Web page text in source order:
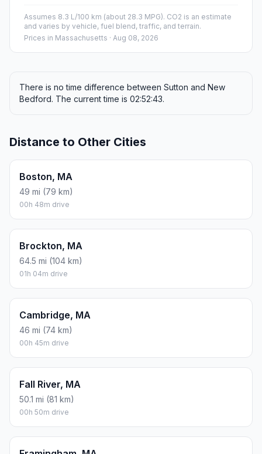
Assumes 8.3 L/100 km (about 28.3 MPG). CO2 is an estimate
and varies by vehicle, fuel blend, traffic, and terrain.
Prices in Massachusetts · Aug 08, 2026
There is no time difference between Sutton and New
Bedford. The current time is 02:52:43.
Distance to Other Cities
Boston, MA
49 mi (79 km)
00h 48m drive
Brockton, MA
64.5 mi (104 km)
01h 04m drive
Cambridge, MA
46 mi (74 km)
00h 45m drive
Fall River, MA
50.1 mi (81 km)
00h 50m drive